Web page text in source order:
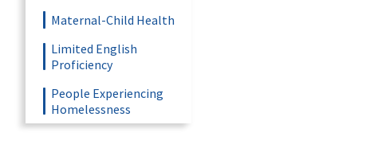
Maternal-Child Health
Limited English
Proficiency
People Experiencing
Homelessness